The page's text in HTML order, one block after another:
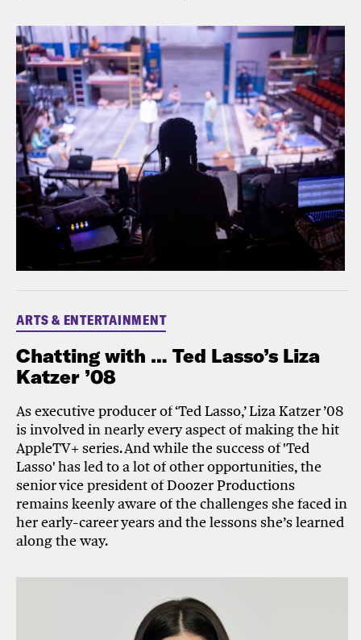
ARTS & ENTERTAINMENT
Chatting with … Ted Lasso’s Liza
Katzer ’08
As executive producer of ‘Ted Lasso,’ Liza Katzer ’08
is involved in nearly every aspect of making the hit
AppleTV+ series. And while the success of 'Ted
Lasso' has led to a lot of other opportunities, the
senior vice president of Doozer Productions
remains keenly aware of the challenges she faced in
her early-career years and the lessons she’s learned
along the way.